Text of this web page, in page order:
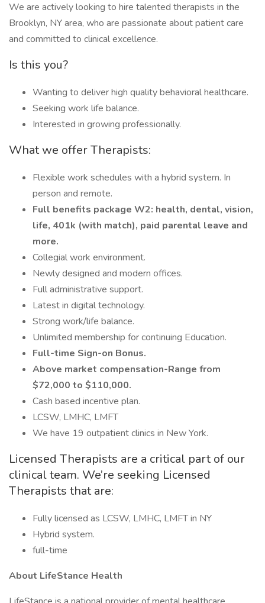
We are actively looking to hire talented therapists in the
Brooklyn, NY area, who are passionate about patient care
and committed to clinical excellence.
Is this you?
Wanting to deliver high quality behavioral healthcare.
Seeking work life balance.
Interested in growing professionally.
What we offer Therapists:
Flexible work schedules with a hybrid system. In
person and remote.
Full benefits package W2: health, dental, vision,
life, 401k (with match), paid parental leave and
more.
Collegial work environment.
Newly designed and modern offices.
Full administrative support.
Latest in digital technology.
Strong work/life balance.
Unlimited membership for continuing Education.
Full-time Sign-on Bonus.
Above market compensation-Range from
$72,000 to $110,000.
Cash based incentive plan.
LCSW, LMHC, LMFT
We have 19 outpatient clinics in New York.
Licensed Therapists are a critical part of our
clinical team. We’re seeking Licensed
Therapists that are:
Fully licensed as LCSW, LMHC, LMFT in NY
Hybrid system.
full-time
About LifeStance Health